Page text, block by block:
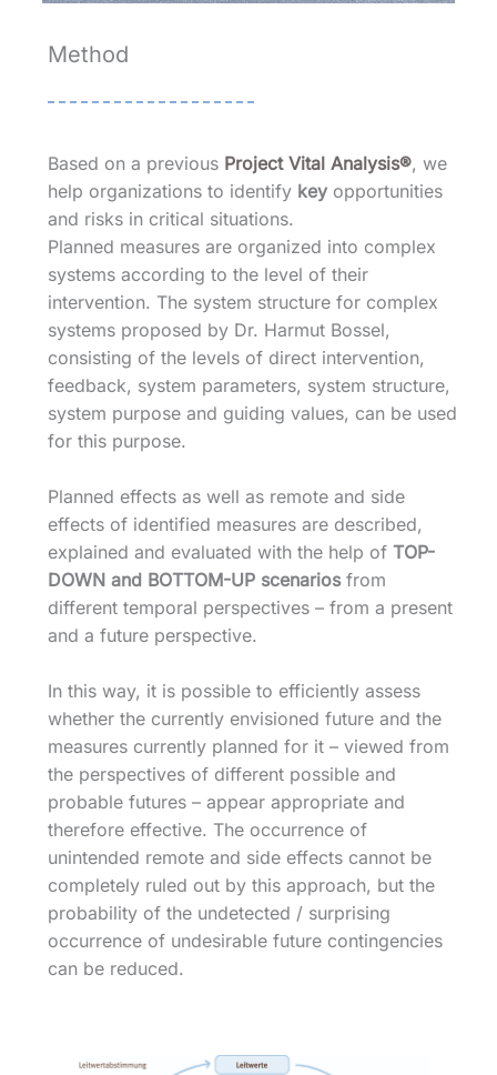
Method
Based on a previous Project Vital Analysis®, we
help organizations to identify key opportunities
and risks in critical situations.
Planned measures are organized into complex
systems according to the level of their
intervention. The system structure for complex
systems proposed by Dr. Harmut Bossel,
consisting of the levels of direct intervention,
feedback, system parameters, system structure,
system purpose and guiding values, can be used
for this purpose.
Planned effects as well as remote and side
effects of identified measures are described,
explained and evaluated with the help ofTOP-
DOWN and BOTTOM-UP scenariosfrom
different temporal perspectives – from a present
and a future perspective.
In this way, it is possible to efficiently assess
whether the currently envisioned future and the
measures currently planned for it – viewed from
the perspectives of different possible and
probable futures – appear appropriate and
therefore effective. The occurrence of
unintended remote and side effects cannot be
completely ruled out by this approach, but the
probability of the undetected / surprising
occurrence of undesirable future contingencies
can be reduced.